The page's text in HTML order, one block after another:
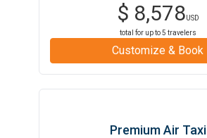
$ 8,578USD
total for up to5 travelers
Customize & Book
Premium Air Taxi